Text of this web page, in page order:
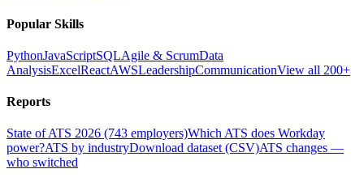
Popular Skills
PythonJavaScriptSQLAgile & ScrumData
AnalysisExcelReactAWSLeadershipCommunicationView all 200+
Reports
State of ATS 2026 (743 employers)Which ATS does Workday
power?ATS by industryDownload dataset (CSV)ATS changes —
who switched